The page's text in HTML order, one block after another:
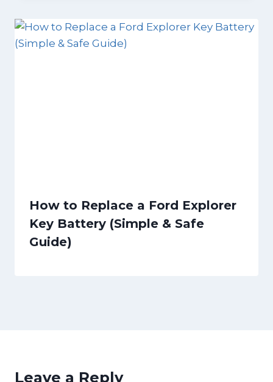
How to Replace a Ford Explorer
Key Battery (Simple & Safe
Guide)
Leave a Reply